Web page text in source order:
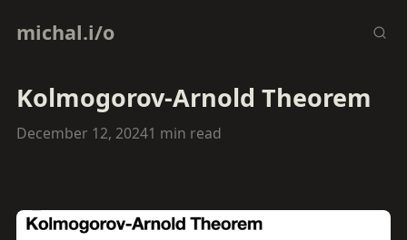
michal.i/o
Kolmogorov-Arnold Theorem
December 12, 20241 min read